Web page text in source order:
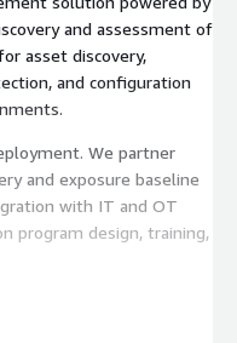
and assessment of
asset discovery,
and configuration
We partner
and exposure baseline
with IT and OT
program design, training,